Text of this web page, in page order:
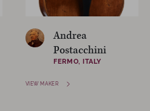
Andrea
Postacchini
FERMO, ITALY
VIEW MAKER